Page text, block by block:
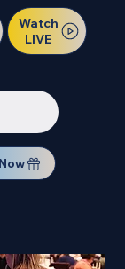
Watch
LIVE